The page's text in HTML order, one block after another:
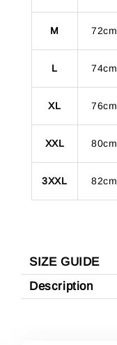
M 72cm
L 74cm
XL 76cm
XXL 80cm
3XXL 82cm
SIZE GUIDE
Description